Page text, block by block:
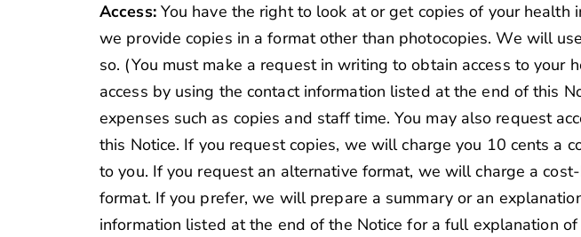
Access:You have the right to look at or get copies of your
we provide copies in a format other than photocopies. We will
so. (You must make a request in writing to obtain access to your
access by using the contact information listed at the end of this
expenses such as copies and staff time. You may also request
this Notice. If you request copies, we will charge you 10 cents a
to you. If you request an alternative format, we will charge a
format. If you prefer, we will prepare a summary or an
information listed at the end of the Notice for a full explanation of